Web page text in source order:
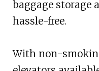
baggage storage
hassle-free.
With non-